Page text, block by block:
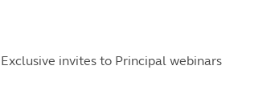
Exclusive invites to Principal webinars